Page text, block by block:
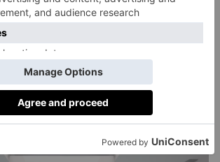
Inhale at Inhabit centres wellness
pillars: calm, balance, awaken and
a soothing subterranean spa, with a
and meditation studio, and tranquil
offering organic Gaia treatments.
inhabithotels.com